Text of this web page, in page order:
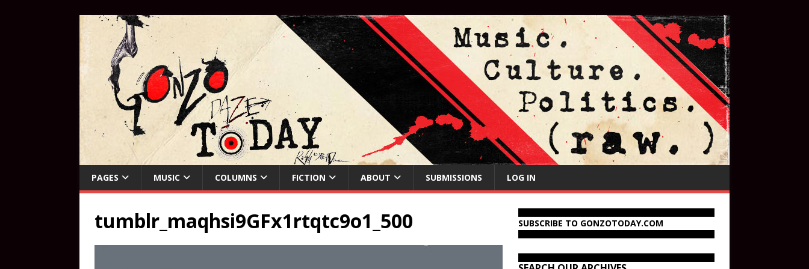
PAGES MUSIC COLUMNS FICTION ABOUT SUBMISSIONS LOG IN
tumblr_maqhsi9GFx1rtqtc9o1_500 SUBSCRIBE TO GONZOTODAY.COM